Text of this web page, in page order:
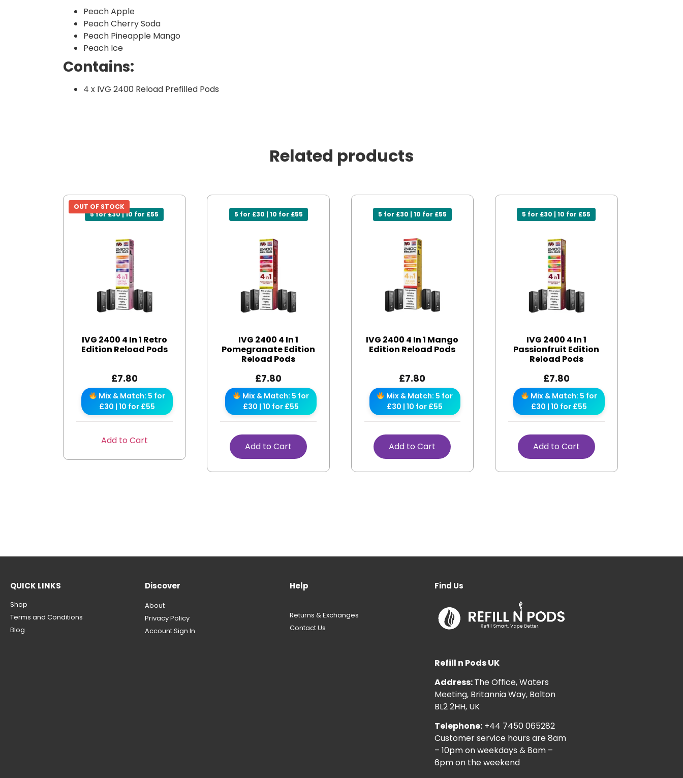
Peach Apple
Peach Cherry Soda
Peach Pineapple Mango
Peach Ice
Contains:
4 x IVG 2400 Reload Prefilled Pods
Related products
5 for £30 | 10 for £55
OUT OF STOCK
IVG 2400 4 In 1 Retro
Edition Reload Pods
£7.80
Mix & Match: 5 for
£30 | 10 for £55
Add to Cart
5 for £30 | 10 for £55
IVG 2400 4 In 1
Pomegranate Edition
Reload Pods
£7.80
Mix & Match: 5 for
£30 | 10 for £55
Add to Cart
5 for £30 | 10 for £55
IVG 2400 4 In 1 Mango
Edition Reload Pods
£7.80
Mix & Match: 5 for
£30 | 10 for £55
Add to Cart
5 for £30 | 10 for £55
IVG 2400 4 In 1
Passionfruit Edition
Reload Pods
£7.80
Mix & Match: 5 for
£30 | 10 for £55
Add to Cart
QUICK LINKS
Shop
Terms and Conditions
Blog
Discover
About
Privacy Policy
Account Sign In
Help
Returns & Exchanges
Contact Us
Find Us
Refill n Pods UK
Address:The Office, Waters
Meeting, Britannia Way, Bolton
BL2 2HH, UK
Telephone: +44 7450 065282
Customer service hours are 8am
– 10pm on weekdays & 8am –
6pm on the weekend